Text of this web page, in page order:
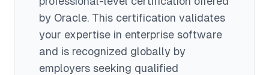
by Oracle. This certification validates
your expertise in enterprise software
and is recognized globally by
employers seeking qualified